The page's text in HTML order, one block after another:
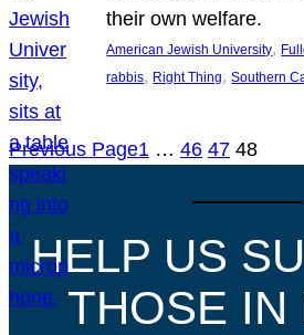
their own welfare.
American Jewish University,
rabbis, Right Thing, Southern
Previous Page1 … 46 47 48
HELP US
THOSE IN